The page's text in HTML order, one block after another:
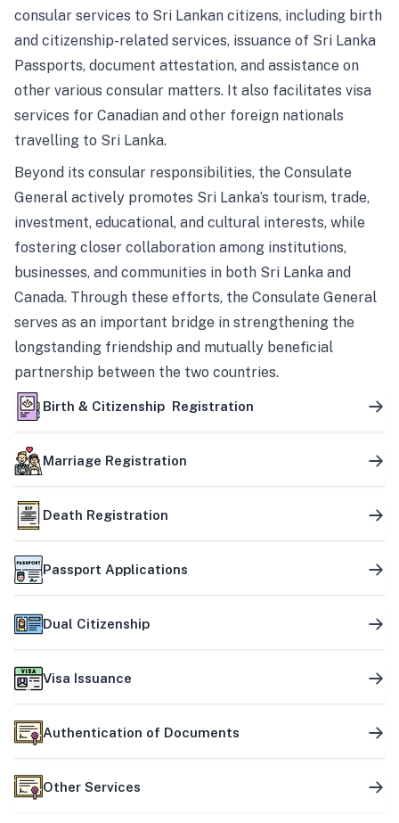
consular services to Sri Lankan citizens, including birth
and citizenship-related services, issuance of Sri Lanka
Passports, document attestation, and assistance on
other various consular matters. It also facilitates visa
services for Canadian and other foreign nationals
travelling to Sri Lanka.
Beyond its consular responsibilities, the Consulate
General actively promotes Sri Lanka’s tourism, trade,
investment, educational, and cultural interests, while
fostering closer collaboration among institutions,
businesses, and communities in both Sri Lanka and
Canada. Through these efforts, the Consulate General
serves as an important bridge in strengthening the
longstanding friendship and mutually beneficial
partnership between the two countries.
Birth & Citizenship Registration
Marriage Registration
Death Registration
Passport Applications
Dual Citizenship
Visa Issuance
Authentication of Documents
Other Services